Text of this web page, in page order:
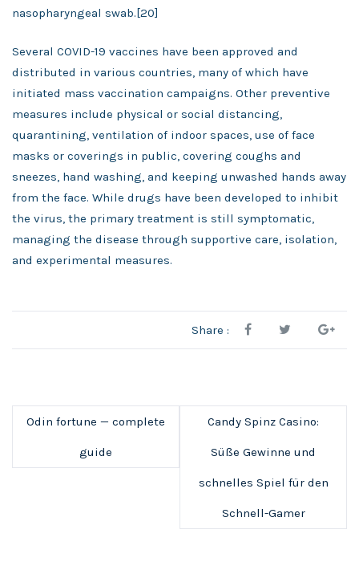
nasopharyngeal swab.[20]
Several COVID-19 vaccines have been approved and
distributed in various countries, many of which have
initiated mass vaccination campaigns. Other preventive
measures include physical or social distancing,
quarantining, ventilation of indoor spaces, use of face
masks or coverings in public, covering coughs and
sneezes, hand washing, and keeping unwashed hands away
from the face. While drugs have been developed to inhibit
the virus, the primary treatment is still symptomatic,
managing the disease through supportive care, isolation,
and experimental measures.
Share :
Odin fortune — complete
guide
Candy Spinz Casino:
Süße Gewinne und
schnelles Spiel für den
Schnell-Gamer